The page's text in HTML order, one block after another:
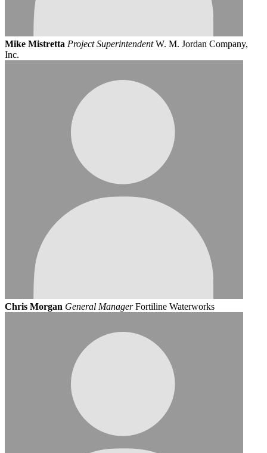
Mike Mistretta Project Superintendent W. M. Jordan Company,
Inc.
Chris Morgan General Manager Fortiline Waterworks